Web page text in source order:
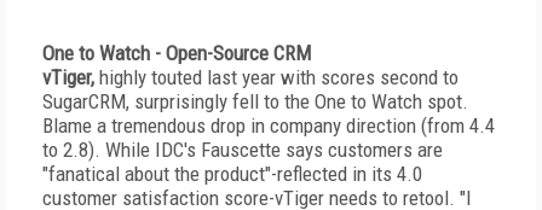
One to Watch - Open-Source CRM
vTiger, highly touted last year with scores second to
SugarCRM, surprisingly fell to the One to Watch spot.
Blame a tremendous drop in company direction (from 4.4
to 2.8). While IDC's Fauscette says customers are
"fanatical about the product"-reflected in its 4.0
customer satisfaction score-vTiger needs to retool. "I